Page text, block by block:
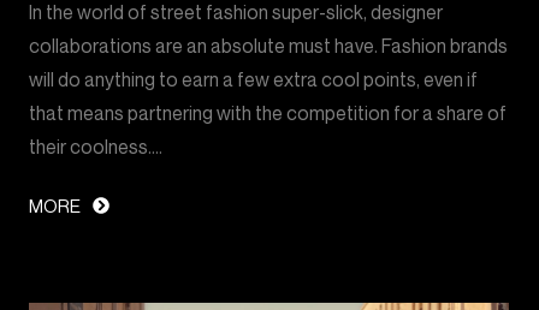
In the world of street fashion super-slick, designer
collaborations are an absolute must have. Fashion brands
will do anything to earn a few extra cool points, even if
that means partnering with the competition for a share of
their coolness.…
MORE